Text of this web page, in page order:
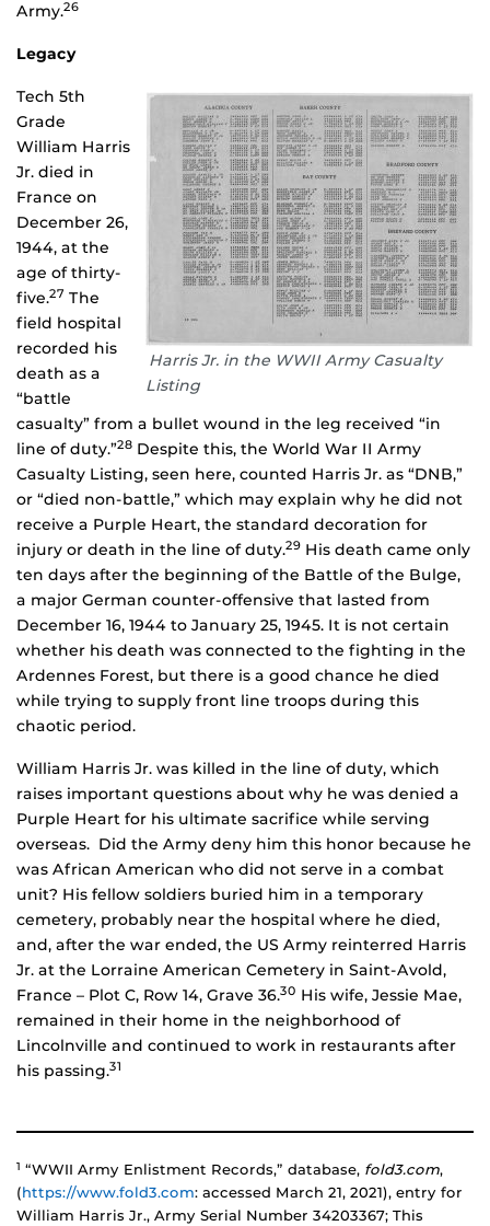
Army.26
Legacy
Harris Jr. in the WWII Army Casualty
Listing
Tech 5th
Grade
William Harris
Jr. died in
France on
December 26,
1944, at the
age of thirty-
five.27 The
field hospital
recorded his
death as a
“battle
casualty” from a bullet wound in the leg received “in
line of duty.”28 Despite this, the World War II Army
Casualty Listing, seen here, counted Harris Jr. as “DNB,”
or “died non-battle,” which may explain why he did not
receive a Purple Heart, the standard decoration for
injury or death in the line of duty.29 His death came only
ten days after the beginning of the Battle of the Bulge,
a major German counter-offensive that lasted from
December 16, 1944 to January 25, 1945. It is not certain
whether his death was connected to the fighting in the
Ardennes Forest, but there is a good chance he died
while trying to supply front line troops during this
chaotic period.
William Harris Jr. was killed in the line of duty, which
raises important questions about why he was denied a
Purple Heart for his ultimate sacrifice while serving
overseas. Did the Army deny him this honor because he
was African American who did not serve in a combat
unit? His fellow soldiers buried him in a temporary
cemetery, probably near the hospital where he died,
and, after the war ended, the US Army reinterred Harris
Jr. at the Lorraine American Cemetery in Saint-Avold,
France – Plot C, Row 14, Grave 36.30 His wife, Jessie Mae,
remained in their home in the neighborhood of
Lincolnville and continued to work in restaurants after
his passing.31
1 “WWII Army Enlistment Records,” database, fold3.com,
(https://www.fold3.com: accessed March 21, 2021), entry for
William Harris Jr., Army Serial Number 34203367; This